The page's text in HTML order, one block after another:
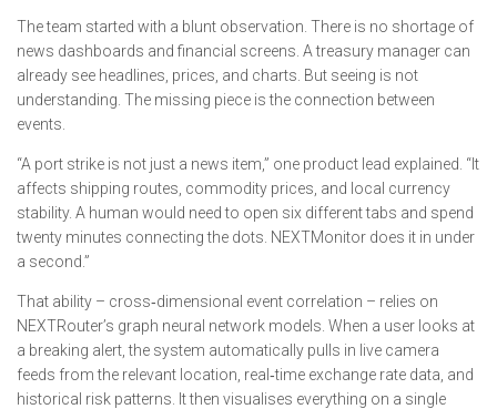
The team started with a blunt observation. There is no shortage of
news dashboards and financial screens. A treasury manager can
already see headlines, prices, and charts. But seeing is not
understanding. The missing piece is the connection between
events.
“A port strike is not just a news item,” one product lead explained. “It
affects shipping routes, commodity prices, and local currency
stability. A human would need to open six different tabs and spend
twenty minutes connecting the dots. NEXTMonitor does it in under
a second.”
That ability – cross‑dimensional event correlation – relies on
NEXTRouter’s graph neural network models. When a user looks at
a breaking alert, the system automatically pulls in live camera
feeds from the relevant location, real‑time exchange rate data, and
historical risk patterns. It then visualises everything on a single